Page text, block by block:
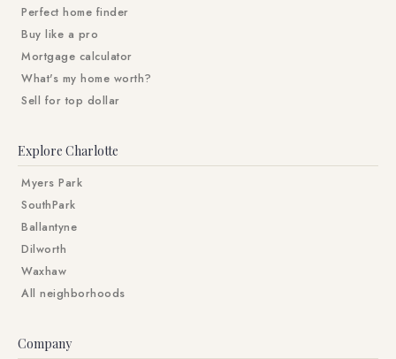
Perfect home finder
Buy like a pro
Mortgage calculator
What's my home worth?
Sell for top dollar
Explore Charlotte
Myers Park
SouthPark
Ballantyne
Dilworth
Waxhaw
All neighborhoods
Company